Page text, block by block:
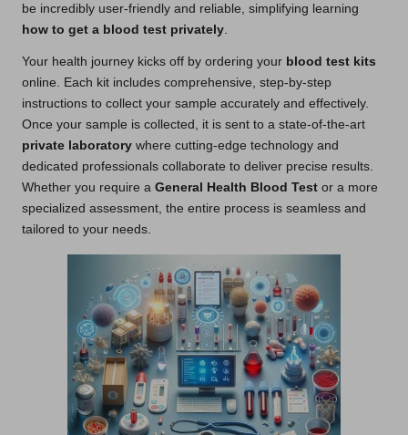
be incredibly user-friendly and reliable, simplifying learning
how to get a blood test privately
Your health journey kicks off by ordering your blood test kits
online. Each kit includes comprehensive, step-by-step
instructions to collect your sample accurately and effectively.
Once your sample is collected, it is sent to a state-of-the-art
private laboratory where cutting-edge technology and
dedicated professionals collaborate to deliver precise results.
Whether you require a General Health Blood Test or a more
specialized assessment, the entire process is seamless and
tailored to your needs.